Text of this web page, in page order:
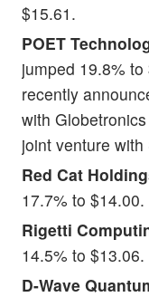
$15.61.
POET
jumped 19.8%
recently
with
joint venture
Red Cat
17.7% to $14.00.
Rigetti
14.5% to $13.06.
D-Wave